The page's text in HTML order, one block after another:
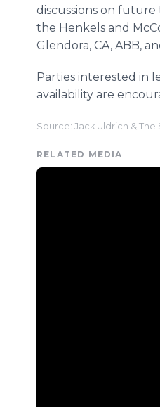
discussions on future
the Henkels and
Glendora, CA, ABB,
Parties interested in
availability are
Source: Jack Uldrich &
RELATED MEDIA